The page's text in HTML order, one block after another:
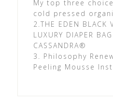
My top three
cold pressed
2.THE EDEN BLACK
LUXURY DIAPER
CASSANDRA®
3. Philosophy
Peeling Mousse